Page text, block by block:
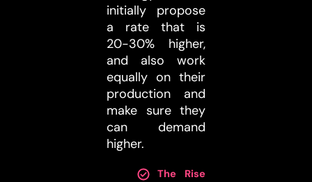
initially propose
a rate that is
20-30% higher,
and also work
equally on their
production and
make sure they
can demand
higher.
The Rise